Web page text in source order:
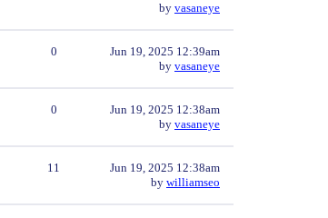
by vasaneye
0
Jun 19, 2025 12:39am
by vasaneye
0
Jun 19, 2025 12:38am
by vasaneye
11
Jun 19, 2025 12:38am
by williamseo